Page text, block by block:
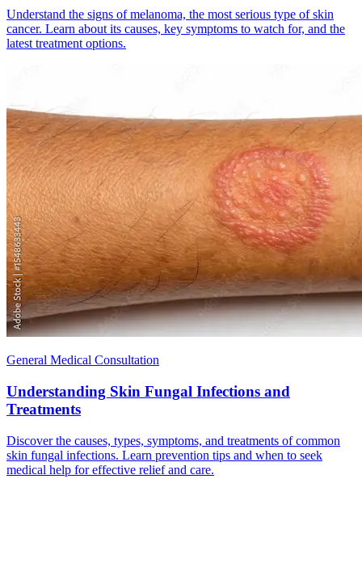
Understand the signs of melanoma, the most serious type of skin
cancer. Learn about its causes, key symptoms to watch for, and the
latest treatment options.
General Medical Consultation
Understanding Skin Fungal Infections and
Treatments
Discover the causes, types, symptoms, and treatments of common
skin fungal infections. Learn prevention tips and when to seek
medical help for effective relief and care.